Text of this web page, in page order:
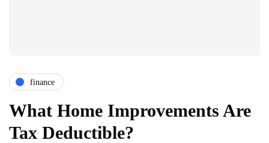
finance
What Home Improvements Are
Tax Deductible?